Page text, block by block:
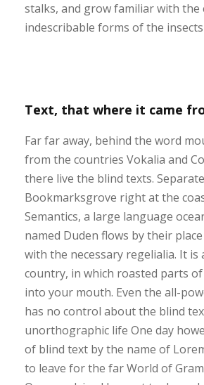
stalks, and grow familiar with the
indescribable forms of the
Text, that where it came
Far far away, behind the word
from the countries Vokalia and
there live the blind texts.
Bookmarksgrove right at the
Semantics, a large language
named Duden flows by their
with the necessary regelialia. It is
country, in which roasted parts
into your mouth. Even the all-
has no control about the blind
unorthographic life One day
of blind text by the name of
to leave for the far World of